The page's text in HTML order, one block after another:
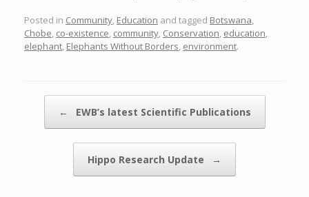
Posted in Community, Education and tagged Botswana,
Chobe, co-existence, community, Conservation, education,
elephant, Elephants Without Borders, environment.
← EWB’s latest Scientific Publications
Hippo Research Update →